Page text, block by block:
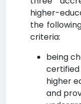
higher-
the
criteria:
being
higher
and